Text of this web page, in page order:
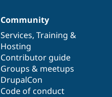
Community
Services, Training &
Hosting
Contributor guide
Groups & meetups
DrupalCon
Code of conduct